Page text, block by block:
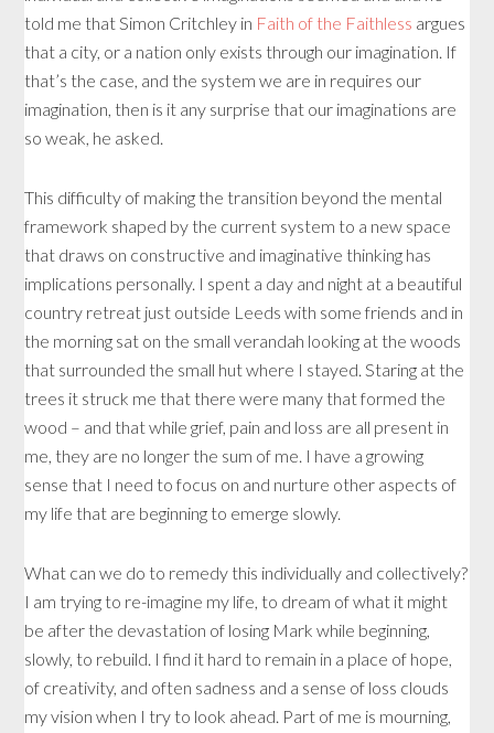
told me that Simon Critchley in Faith of the Faithless argues
that a city, or a nation only exists through our imagination. If
that’s the case, and the system we are in requires our
imagination, then is it any surprise that our imaginations are
so weak, he asked.
This difficulty of making the transition beyond the mental
framework shaped by the current system to a new space
that draws on constructive and imaginative thinking has
implications personally. I spent a day and night at a beautiful
country retreat just outside Leeds with some friends and in
the morning sat on the small verandah looking at the woods
that surrounded the small hut where I stayed. Staring at the
trees it struck me that there were many that formed the
wood – and that while grief, pain and loss are all present in
me, they are no longer the sum of me. I have a growing
sense that I need to focus on and nurture other aspects of
my life that are beginning to emerge slowly.
What can we do to remedy this individually and collectively?
I am trying to re-imagine my life, to dream of what it might
be after the devastation of losing Mark while beginning,
slowly, to rebuild. I find it hard to remain in a place of hope,
of creativity, and often sadness and a sense of loss clouds
my vision when I try to look ahead. Part of me is mourning,